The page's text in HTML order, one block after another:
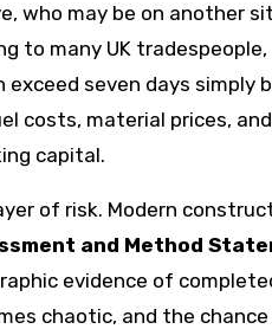
who may be on another
to many UK
exceed seven days
costs, material prices,
capital.
of risk. Modern
and Method
evidence of
chaotic, and the